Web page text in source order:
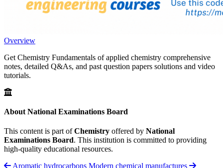
Overview
Get Chemistry Fundamentals of applied chemistry comprehensive
notes, detailed Q&As, and past question papers solutions and video
tutorials.
About National Examinations Board
This content is part ofChemistry offered by National
Examinations Board. This institution is committed to providing
high-quality educational resources.
Aromatic hydrocarbons Modern chemical manufactures